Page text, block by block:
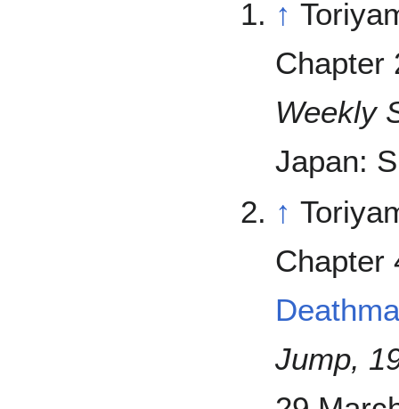
↑
Chapter
Weekly
Japan:
↑
Chapter
Jump,